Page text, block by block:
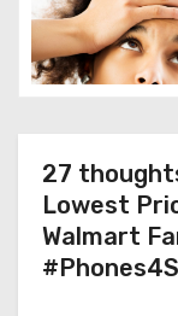
n
27
Lowest
Walmart